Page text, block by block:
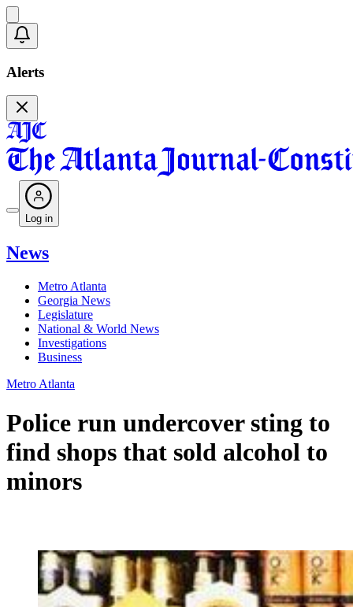
Alerts
Log in
News
Metro Atlanta
Georgia News
Legislature
National & World News
Investigations
Business
Metro Atlanta
Police run undercover sting to
find shops that sold alcohol to
minors